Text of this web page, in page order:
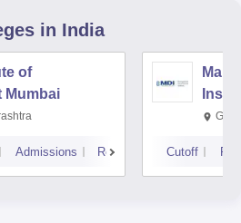
in India
of
Mumbai
Admissions Reviews Cutoff